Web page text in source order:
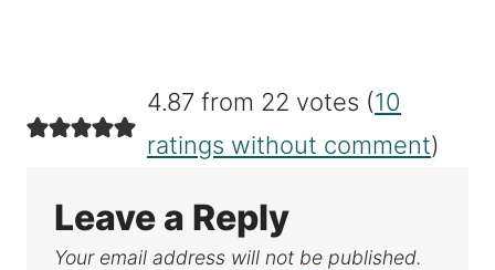
4.87 from 22 votes (10
ratings without comment)
Leave a Reply
Your email address will not be published.